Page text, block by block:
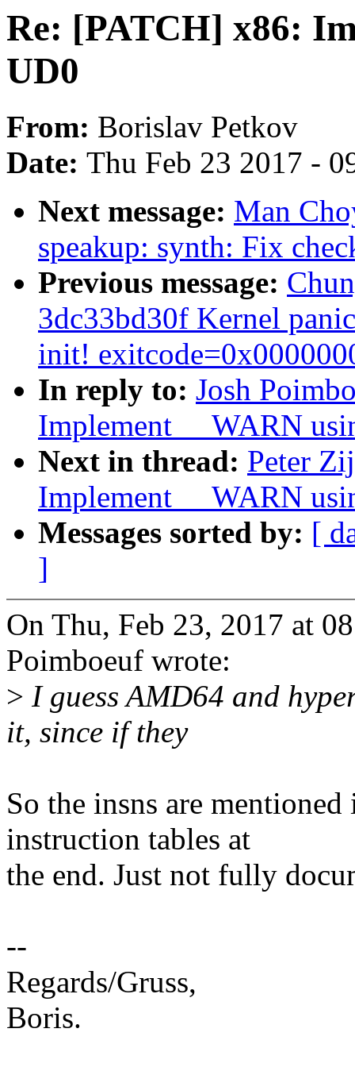
Re: [PATCH] x86:
UD0
From: Borislav Petkov
Date: Thu Feb 23 2017 -
Next message: Man
speakup: synth: Fix
Previous message:
3dc33bd30f Kernel
init!
In reply to: Josh
Implement __WARN
Next in thread: Peter
Implement __WARN
Messages sorted by: [
]
On Thu, Feb 23, 2017 at
Poimboeuf wrote:
> I guess AMD64 and
it, since if they
So the insns are
instruction tables at
the end. Just not fully
--
Regards/Gruss,
Boris.